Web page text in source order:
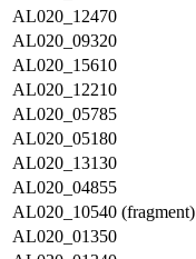
AL020_12470
AL020_09320
AL020_15610
AL020_12210
AL020_05785
AL020_05180
AL020_13130
AL020_04855
AL020_10540 (fragment)
AL020_01350